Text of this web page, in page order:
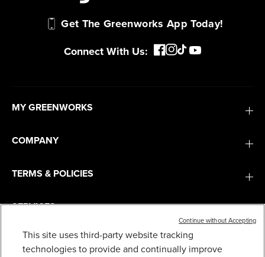
BRASS TURBO NOZZLE FOR PRESSURE
WASHERS UP TO 3100 PSI
Get The Greenworks App Today!
Connect With Us:
MY GREENWORKS
COMPANY
TERMS & POLICIES
SERVICES
SUBSCRIBE
This site uses third-party website tracking
technologies to provide and continually improve
Continue without Accepting